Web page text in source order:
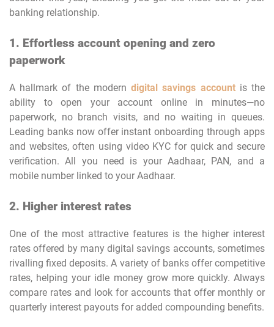
banking relationship.
1. Effortless account opening and zero
paperwork
A hallmark of the moderndigital savings accountis the
ability to open your account online in minutes—no
paperwork, no branch visits, and no waiting in queues.
Leading banks now offer instant onboarding through apps
and websites, often using video KYC for quick and secure
verification. All you need is your Aadhaar, PAN, and a
mobile number linked to your Aadhaar.
2. Higher interest rates
One of the most attractive features is the higher interest
rates offered by many digital savings accounts, sometimes
rivalling fixed deposits. A variety of banks offer competitive
rates, helping your idle money grow more quickly. Always
compare rates and look for accounts that offer monthly or
quarterly interest payouts for added compounding benefits.